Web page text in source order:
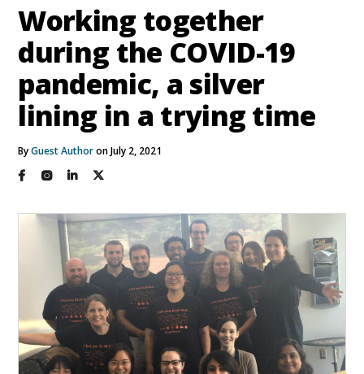
Working together
during the COVID-19
pandemic, a silver
lining in a trying time
ByGuest Authoron July 2, 2021